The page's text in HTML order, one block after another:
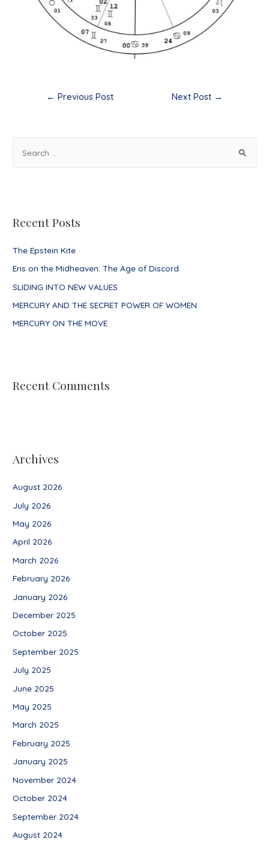
h
:
Recent Posts
The Epstein Kite
Eris on the Midheaven: The Age of Discord
SLIDING INTO NEW VALUES
MERCURY AND THE SECRET POWER OF WOMEN
MERCURY ON THE MOVE
Recent Comments
Archives
August 2026
July 2026
May 2026
April 2026
March 2026
February 2026
January 2026
December 2025
October 2025
September 2025
July 2025
June 2025
May 2025
March 2025
February 2025
January 2025
November 2024
October 2024
September 2024
August 2024
Post
← Previous Post Next Post →